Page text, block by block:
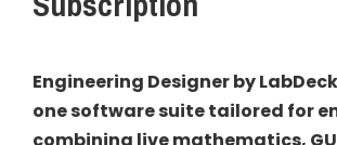
Engineering Designer by
one software suite tailored for